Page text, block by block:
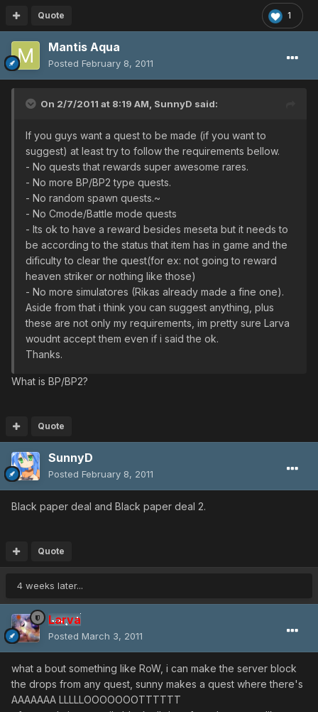
1
Quote
Mantis Aqua
Posted February 8, 2011
On 2/7/2011 at 8:19 AM, SunnyD said:
If you guys want a quest to be made (if you want to
suggest) at least try to follow the requirements bellow.
- No quests that rewards super awesome rares.
- No more BP/BP2 type quests.
- No random spawn quests.~
- No Cmode/Battle mode quests
- Its ok to have a reward besides meseta but it needs to
be according to the status that item has in game and the
dificulty to clear the quest(for ex: not going to reward
heaven striker or nothing like those)
- No more simulatores (Rikas already made a fine one).
Aside from that i think you can suggest anything, plus
these are not only my requirements, im pretty sure Larva
woudnt accept them even if i said the ok.
Thanks.
What is BP/BP2?
Quote
SunnyD
Posted February 8, 2011
Black paper deal and Black paper deal 2.
Quote
4 weeks later...
Larva
Posted March 3, 2011
what a bout something like RoW, i can make the server block
the drops from any quest, sunny makes a quest where there's
AAAAAAA LLLLLOOOOOOOTTTTTT